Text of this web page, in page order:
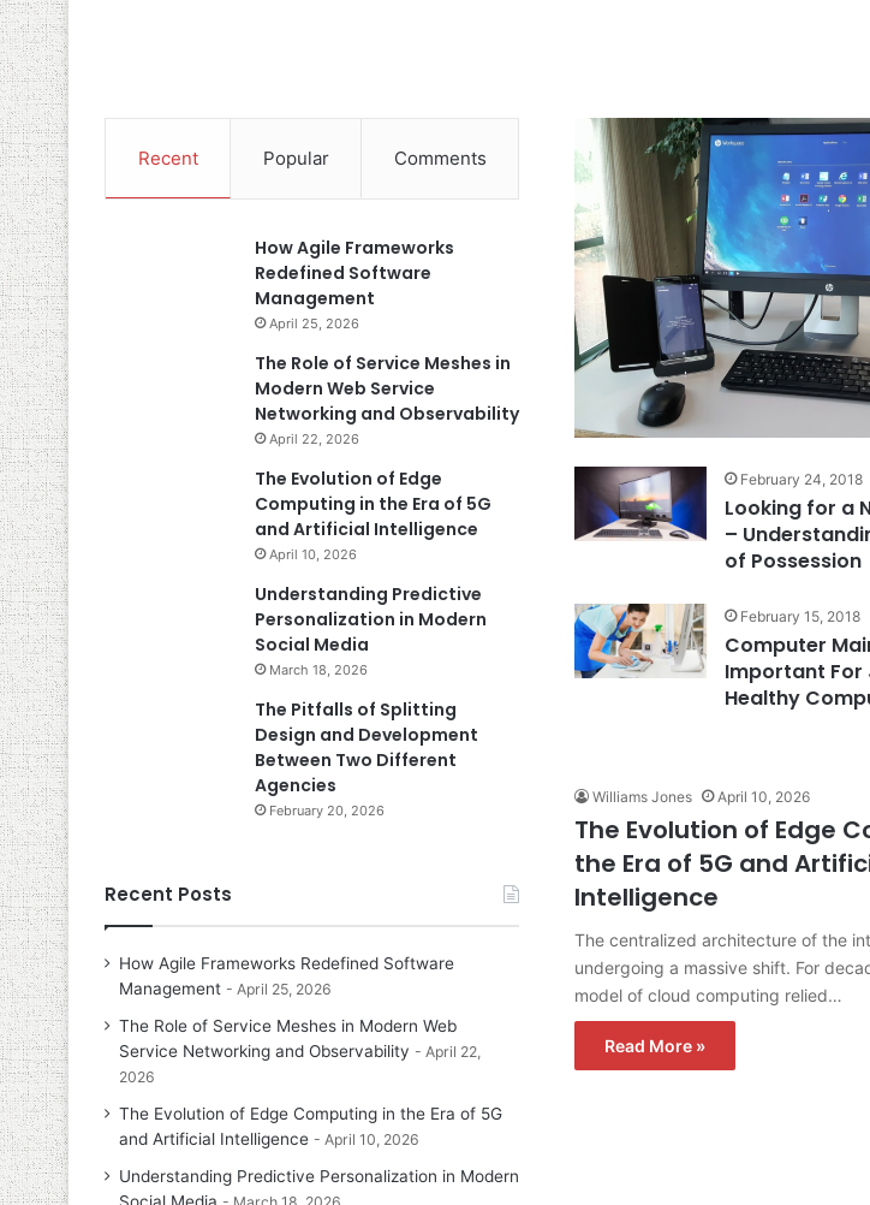
February 24, 2018
Looking for a
–
of Possession
February 15, 2018
Computer
Important For
Healthy
Williams Jones April 10, 2026
The Evolution of Edge
the Era of 5G and
Intelligence
The centralized architecture of the
undergoing a massive shift. For
model of cloud computing relied…
Read More »
Recent Popular Comments
How Agile Frameworks
Redefined Software
Management
April 25, 2026
The Role of Service Meshes in
Modern Web Service
Networking and Observability
April 22, 2026
The Evolution of Edge
Computing in the Era of 5G
and Artificial Intelligence
April 10, 2026
Understanding Predictive
Personalization in Modern
Social Media
March 18, 2026
The Pitfalls of Splitting
Design and Development
Between Two Different
Agencies
February 20, 2026
Recent Posts
How Agile Frameworks Redefined Software
Management
April 25, 2026
The Role of Service Meshes in Modern Web
Service Networking and Observability
April 22,
2026
The Evolution of Edge Computing in the Era of 5G
and Artificial Intelligence
April 10, 2026
Understanding Predictive Personalization in Modern